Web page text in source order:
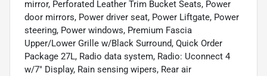
mirror, Perforated Leather Trim Bucket Seats, Power
door mirrors, Power driver seat, Power Liftgate, Power
steering, Power windows, Premium Fascia
Upper/Lower Grille w/Black Surround, Quick Order
Package 27L, Radio data system, Radio: Uconnect 4
w/7" Display, Rain sensing wipers, Rear air